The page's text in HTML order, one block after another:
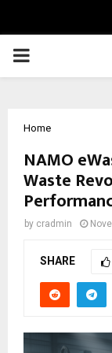
PRIMARY
Home
NAMO
Waste
by cradmin
SHARE